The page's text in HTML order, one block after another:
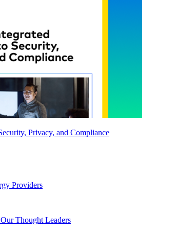
Privacy, and Compliance
Providers
Thought Leaders